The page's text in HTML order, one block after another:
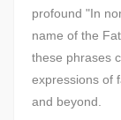
profound "In
name of the
these phrases
expressions of
and beyond.